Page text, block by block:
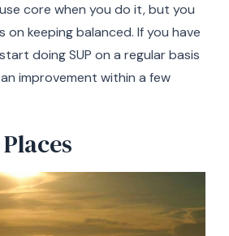
core when you do it, but you
on keeping balanced. If you have
doing SUP on a regular basis
improvement within a few